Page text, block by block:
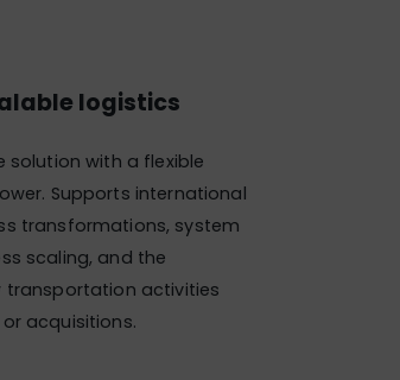
logistics
solution with a flexible
Supports international
transformations, system
scaling, and the
transportation activities
acquisitions.